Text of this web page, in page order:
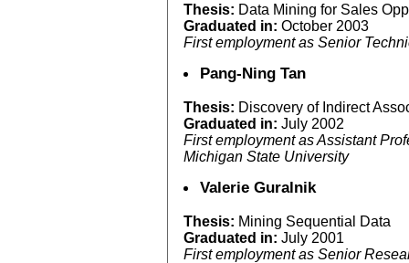
Thesis: Data Mining for Sales
Graduated in: October 2003
First employment as Senior
Pang-Ning Tan
Thesis: Discovery of Indirect
Graduated in: July 2002
First employment as Assistant
Michigan State University
Valerie Guralnik
Thesis: Mining Sequential Data
Graduated in: July 2001
First employment as Senior